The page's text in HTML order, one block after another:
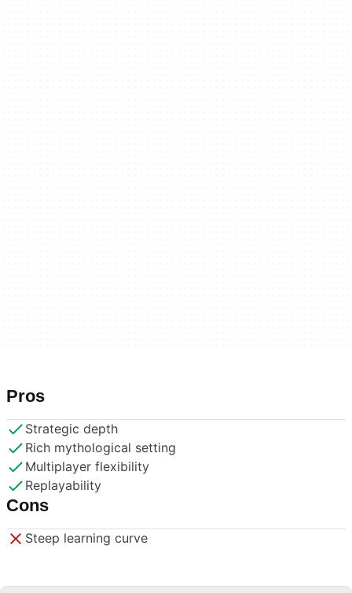
Pros
Strategic depth
Rich mythological setting
Multiplayer flexibility
Replayability
Cons
Steep learning curve